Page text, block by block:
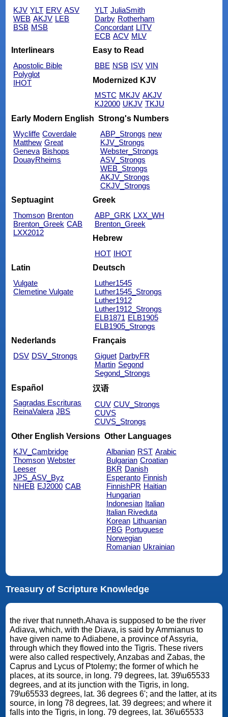
KJV YLT ERV ASV
WEB AKJV LEB
BSB MSB
YLT JuliaSmith
Darby Rotherham
Concordant LITV
ECB ACV MLV
Interlinears
Apostolic Bible
Polyglot
IHOT
Easy to Read
BBE NSB ISV VIN
Modernized KJV
MSTC MKJV AKJV
KJ2000 UKJV TKJU
Early Modern English
Wycliffe Coverdale
Matthew Great
Geneva Bishops
DouayRheims
Strong's Numbers
ABP_Strongs new
KJV_Strongs
Webster_Strongs
ASV_Strongs
WEB_Strongs
AKJV_Strongs
CKJV_Strongs
Septuagint
Thomson Brenton
Brenton_Greek CAB
LXX2012
Greek
ABP_GRK LXX_WH
Brenton_Greek
Hebrew
HOT IHOT
Latin
Vulgate
Clemetine Vulgate
Deutsch
Luther1545
Luther1545_Strongs
Luther1912
Luther1912_Strongs
ELB1871 ELB1905
ELB1905_Strongs
Nederlands
DSV DSV_Strongs
Français
Giguet DarbyFR
Martin Segond
Segond_Strongs
Español
Sagradas Escrituras
ReinaValera JBS
汉语
CUV CUV_Strongs
CUVS
CUVS_Strongs
Other English Versions
KJV_Cambridge
Thomson Webster
Leeser
JPS_ASV_Byz
NHEB EJ2000 CAB
Other Languages
Albanian RST Arabic
Bulgarian Croatian
BKR Danish
Esperanto Finnish
FinnishPR Haitian
Hungarian
Indonesian Italian
Italian Riveduta
Korean Lithuanian
PBG Portuguese
Norwegian
Romanian Ukrainian
Treasury of Scripture Knowledge
the river that runneth.Ahava is supposed to be the river
Adiava, which, with the Diava, is said by Ammianus to
have given name to Adiabene, a province of Assyria,
through which they flowed into the Tigris. These rivers
were also called respectively, Anzabas and Zabas, the
Caprus and Lycus of Ptolemy; the former of which he
places, at its source, in long. 79 degrees, lat. 39\u65533
degrees, and at its junction with the Tigris, in long.
79\u65533 degrees, lat. 36 degrees 6'; and the latter, at its
source, in long 78 degrees, lat. 39 degrees; and where it
falls into the Tigris, in long. 79 degrees, lat. 36\u65533